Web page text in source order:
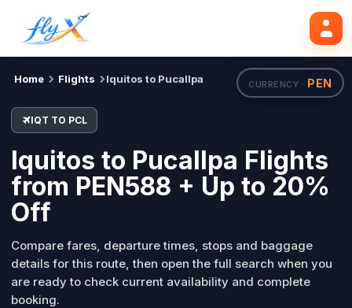
CURRENCY · PEN
Home Flights Iquitos to Pucallpa
IQT TO PCL
Iquitos to Pucallpa Flights
from PEN588 + Up to 20%
Off
Compare fares, departure times, stops and baggage
details for this route, then open the full search when you
are ready to check current availability and complete
booking.
PCL Tue, 18 Aug Search flights